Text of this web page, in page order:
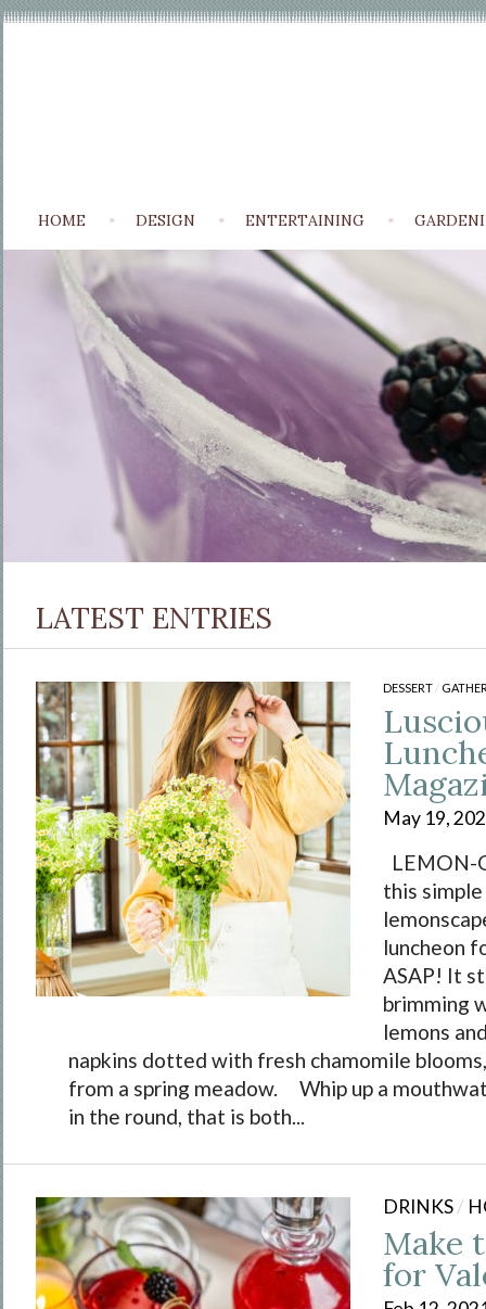
HOME DESIGN ENTERTAINING
LATEST ENTRIES
DESSERT/
May 19,
this simple
luncheon
ASAP! It
brimming
lemons
napkins dotted with fresh chamomile
from a spring meadow. Whip up a
in the round, that is both...
DRINKS/
Make
for